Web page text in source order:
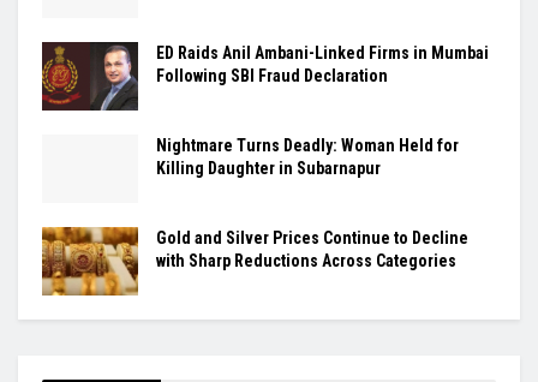
ED Raids Anil Ambani-Linked Firms in Mumbai
Following SBI Fraud Declaration
Nightmare Turns Deadly: Woman Held for
Killing Daughter in Subarnapur
Gold and Silver Prices Continue to Decline
with Sharp Reductions Across Categories